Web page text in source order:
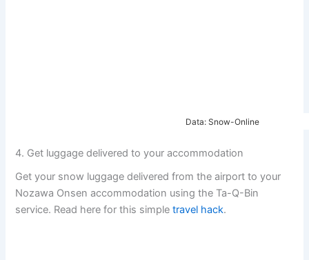
Data: Snow-Online
4. Get luggage delivered to your accommodation
Get your snow luggage delivered from the airport to your
Nozawa Onsen accommodation using the Ta-Q-Bin
service. Read here for this simpletravel hack.